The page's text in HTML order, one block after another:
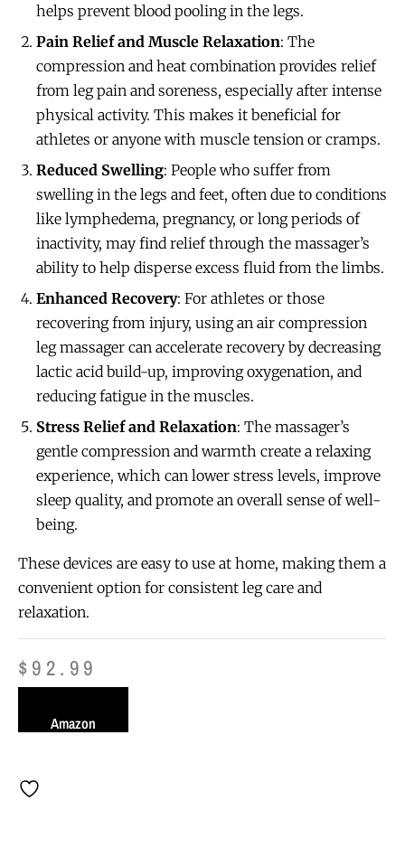
helps prevent blood pooling in the legs.
Pain Relief and Muscle Relaxation: The
compression and heat combination provides relief
from leg pain and soreness, especially after intense
physical activity. This makes it beneficial for
athletes or anyone with muscle tension or cramps.
Reduced Swelling: People who suffer from
swelling in the legs and feet, often due to conditions
like lymphedema, pregnancy, or long periods of
inactivity, may find relief through the massager’s
ability to help disperse excess fluid from the limbs.
Enhanced Recovery: For athletes or those
recovering from injury, using an air compression
leg massager can accelerate recovery by decreasing
lactic acid build-up, improving oxygenation, and
reducing fatigue in the muscles.
Stress Relief and Relaxation: The massager’s
gentle compression and warmth create a relaxing
experience, which can lower stress levels, improve
sleep quality, and promote an overall sense of well-
being.
These devices are easy to use at home, making them a
convenient option for consistent leg care and
relaxation.
$ 92.99
Amazon